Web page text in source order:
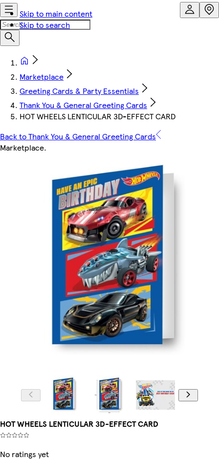
Skip to main content
Skip to search
Marketplace
Greeting Cards & Party Essentials
Thank You & General Greeting Cards
HOT WHEELS LENTICULAR 3D-EFFECT CARD
Back to Thank You & General Greeting Cards
Marketplace.
HOT WHEELS LENTICULAR 3D-EFFECT CARD
No ratings yet